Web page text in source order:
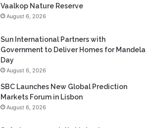
Vaalkop Nature Reserve
August 6, 2026
Sun International Partners with
Government to Deliver Homes for Mandela
Day
August 6, 2026
SBC Launches New Global Prediction
Markets Forum in Lisbon
August 6, 2026